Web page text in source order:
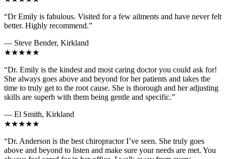
“Dr Emily is fabulous. Visited for a few ailments and have never felt
better. Highly recommend.”
— Steve Bender, Kirkland
★★★★★
“Dr. Emily is the kindest and most caring doctor you could ask for!
She always goes above and beyond for her patients and takes the
time to truly get to the root cause. She is thorough and her adjusting
skills are superb with them being gentle and specific.”
— El Smith, Kirkland
★★★★★
“Dr. Anderson is the best chiropractor I’ve seen. She truly goes
above and beyond to listen and make sure your needs are met. You